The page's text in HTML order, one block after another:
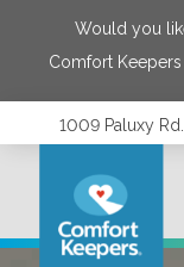
Would you
Comfort
1009 Paluxy